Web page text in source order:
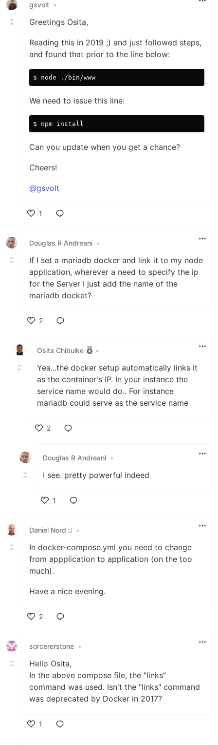
gsvolt •
Greetings Osita,
Reading this in 2019 ;) and just followed steps,
and found that prior to the line below:
We need to issue this line:
Can you update when you get a chance?
Cheers!
@gsvolt
1
Douglas R Andreani •
If I set a mariadb docker and link it to my node
application, wherever a need to specify the ip
for the Server I just add the name of the
mariadb docket?
2
Osita Chibuike
•
Yea...the docker setup automatically links it
as the container's IP. In your instance the
service name would do.. For instance
mariadb could serve as the service name
2
Douglas R Andreani •
I see. pretty powerful indeed
1
Daniel Nord 
•
In docker-compose.yml you need to change
from appplication to application (on the too
much).
Have a nice evening.
2
sorcererstone •
Hello Osita,
In the above compose file, the "links"
command was used. Isn't the "links" command
was deprecated by Docker in 2017?
1